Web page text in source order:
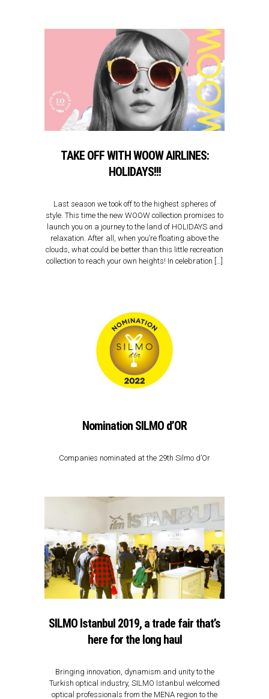
TAKE OFF WITH WOOW AIRLINES:
HOLIDAYS!!!
Last season we took off to the highest spheres of
style. This time the new WOOW collection promises to
launch you on a journey to the land of HOLIDAYS and
relaxation. After all, when you’re floating above the
clouds, what could be better than this little recreation
collection to reach your own heights! In celebration […]
Nomination SILMO d’OR
Companies nominated at the 29th Silmo d’Or
SILMO Istanbul 2019, a trade fair that’s
here for the long haul
Bringing innovation, dynamism and unity to the
Turkish optical industry, SILMO Istanbul welcomed
optical professionals from the MENA region to the